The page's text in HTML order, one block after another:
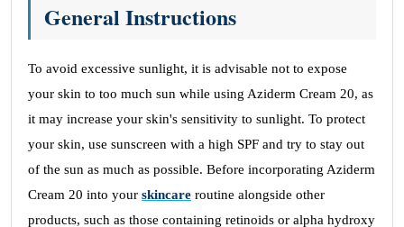
General Instructions
To avoid excessive sunlight, it is advisable not to expose
your skin to too much sun while using Aziderm Cream 20, as
it may increase your skin's sensitivity to sunlight. To protect
your skin, use sunscreen with a high SPF and try to stay out
of the sun as much as possible. Before incorporating Aziderm
Cream 20 into your skincare routine alongside other
products, such as those containing retinoids or alpha hydroxy